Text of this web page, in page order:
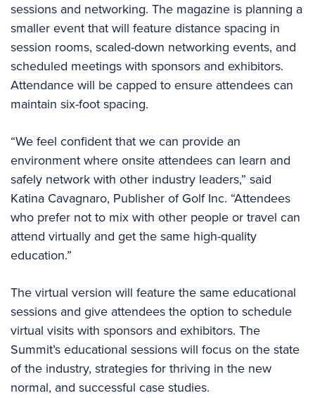
sessions and networking. The magazine is planning a
smaller event that will feature distance spacing in
session rooms, scaled-down networking events, and
scheduled meetings with sponsors and exhibitors.
Attendance will be capped to ensure attendees can
maintain six-foot spacing.
“We feel confident that we can provide an
environment where onsite attendees can learn and
safely network with other industry leaders,” said
Katina Cavagnaro, Publisher of Golf Inc. “Attendees
who prefer not to mix with other people or travel can
attend virtually and get the same high-quality
education.”
The virtual version will feature the same educational
sessions and give attendees the option to schedule
virtual visits with sponsors and exhibitors. The
Summit’s educational sessions will focus on the state
of the industry, strategies for thriving in the new
normal, and successful case studies.